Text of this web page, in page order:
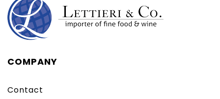
COMPANY
Contact